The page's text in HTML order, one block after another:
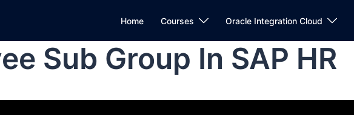
Home Courses Oracle Integration Cloud
Sub Group In SAP HR